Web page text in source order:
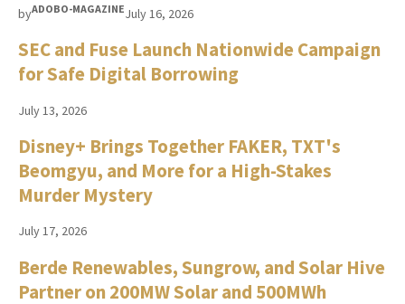
byADOBO-MAGAZINEJuly 16, 2026
SEC and Fuse Launch Nationwide Campaign
for Safe Digital Borrowing
July 13, 2026
Disney+ Brings Together FAKER, TXT's
Beomgyu, and More for a High-Stakes
Murder Mystery
July 17, 2026
Berde Renewables, Sungrow, and Solar Hive
Partner on 200MW Solar and 500MWh